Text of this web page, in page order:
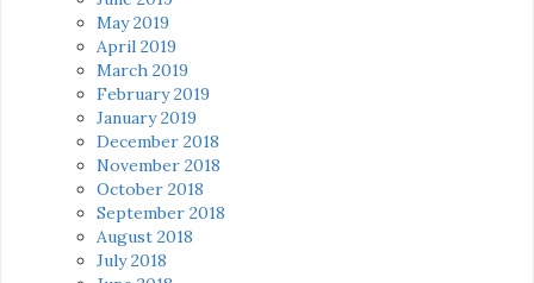
May 2019
April 2019
March 2019
February 2019
January 2019
December 2018
November 2018
October 2018
September 2018
August 2018
July 2018